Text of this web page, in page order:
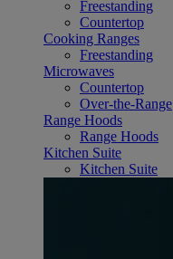
Freestanding
Countertop
Cooking Ranges
Freestanding
Microwaves
Countertop
Over-the-Range
Range Hoods
Range Hoods
Kitchen Suite
Kitchen Suite